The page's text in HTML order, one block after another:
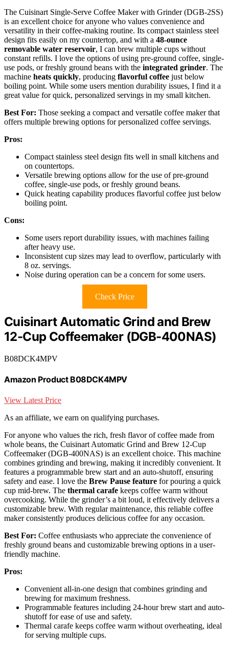
The Cuisinart Single-Serve Coffee Maker with Grinder (DGB-2SS)
is an excellent choice for anyone who values convenience and
versatility in their coffee-making routine. Its compact stainless steel
design fits easily on my countertop, and with a 48-ounce
removable water reservoir, I can brew multiple cups without
constant refills. I love the options of using pre-ground coffee, single-
use pods, or freshly ground beans with the integrated grinder. The
machine heats quickly, producing flavorful coffee just below
boiling point. While some users mention durability issues, I find it a
great value for quick, personalized servings in my small kitchen.
Best For: Those seeking a compact and versatile coffee maker that
offers multiple brewing options for personalized coffee servings.
Pros:
Compact stainless steel design fits well in small kitchens and
on countertops.
Versatile brewing options allow for the use of pre-ground
coffee, single-use pods, or freshly ground beans.
Quick heating capability produces flavorful coffee just below
boiling point.
Cons:
Some users report durability issues, with machines failing
after heavy use.
Inconsistent cup sizes may lead to overflow, particularly with
8 oz. servings.
Noise during operation can be a concern for some users.
Check Price
Cuisinart Automatic Grind and Brew
12-Cup Coffeemaker (DGB-400NAS)
B08DCK4MPV
Amazon Product B08DCK4MPV
View Latest Price
As an affiliate, we earn on qualifying purchases.
For anyone who values the rich, fresh flavor of coffee made from
whole beans, the Cuisinart Automatic Grind and Brew 12-Cup
Coffeemaker (DGB-400NAS) is an excellent choice. This machine
combines grinding and brewing, making it incredibly convenient. It
features a programmable brew start and an auto-shutoff, ensuring
safety and ease. I love the Brew Pause feature for pouring a quick
cup mid-brew. The thermal carafe keeps coffee warm without
overcooking. While the grinder’s a bit loud, it effectively delivers a
customizable brew. With regular maintenance, this reliable coffee
maker consistently produces delicious coffee for any occasion.
Best For: Coffee enthusiasts who appreciate the convenience of
freshly ground beans and customizable brewing options in a user-
friendly machine.
Pros:
Convenient all-in-one design that combines grinding and
brewing for maximum freshness.
Programmable features including 24-hour brew start and auto-
shutoff for ease of use and safety.
Thermal carafe keeps coffee warm without overheating, ideal
for serving multiple cups.